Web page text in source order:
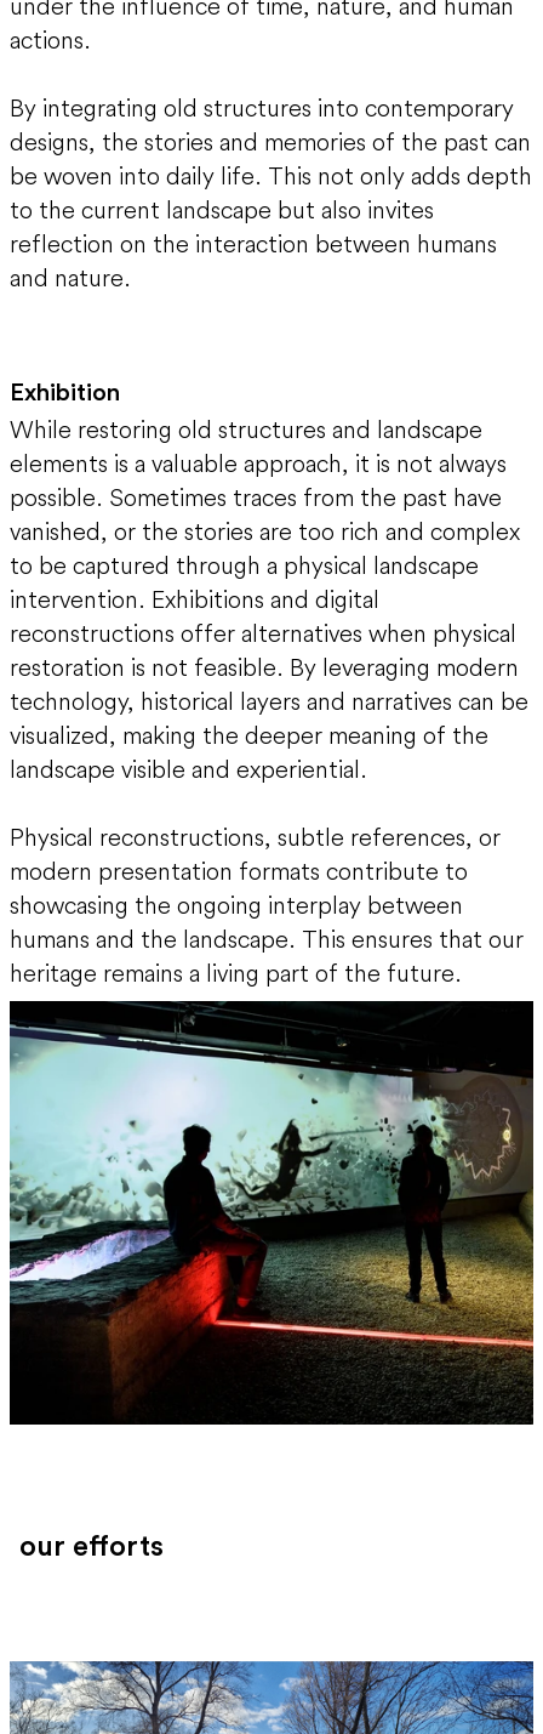
actions.
By integrating old structures into contemporary
designs, the stories and memories of the past can
be woven into daily life. This not only adds depth
to the current landscape but also invites
reflection on the interaction between humans
and nature.
Exhibition
While restoring old structures and landscape
elements is a valuable approach, it is not always
possible. Sometimes traces from the past have
vanished, or the stories are too rich and complex
to be captured through a physical landscape
intervention. Exhibitions and digital
reconstructions offer alternatives when physical
restoration is not feasible. By leveraging modern
technology, historical layers and narratives can be
visualized, making the deeper meaning of the
landscape visible and experiential.
Physical reconstructions, subtle references, or
modern presentation formats contribute to
showcasing the ongoing interplay between
humans and the landscape. This ensures that our
heritage remains a living part of the future.
our efforts